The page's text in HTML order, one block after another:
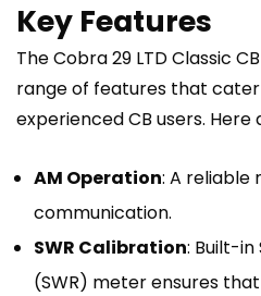
Key Features
The Cobra 29 LTD Classic
range of features that
experienced CB users. Here
AM Operation: A reliable
communication.
SWR Calibration: Built-in
(SWR) meter ensures